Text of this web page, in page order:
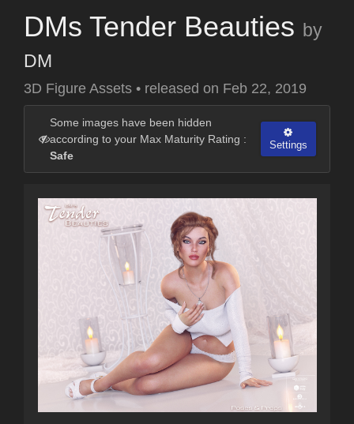
DMs Tender Beauties by
DM
3D Figure Assets • released on Feb 22, 2019
Some images have been hidden
according to your Max Maturity Rating :
Safe
Settings